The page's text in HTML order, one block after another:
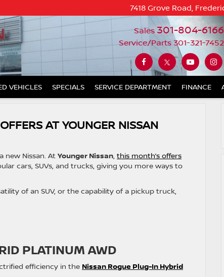
7418 Grove Road,
Sales 301-804-6166
Service/Parts 301-321-7452
VEHICLES SPECIALS SERVICE DEPARTMENT FINANCE
AT YOUNGER NISSAN
new Nissan. At Younger Nissan, this month’s offers
cars, SUVs, and trucks, giving you more ways to
of an SUV, or the capability of a pickup truck,
PLATINUM AWD
efficiency in the Nissan Rogue Plug-In Hybrid